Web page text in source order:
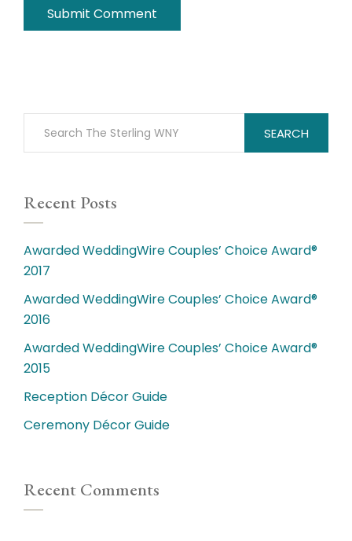
SEARCH
Recent Posts
Awarded WeddingWire Couples’ Choice Award®
2017
Awarded WeddingWire Couples’ Choice Award®
2016
Awarded WeddingWire Couples’ Choice Award®
2015
Reception Décor Guide
Ceremony Décor Guide
Recent Comments